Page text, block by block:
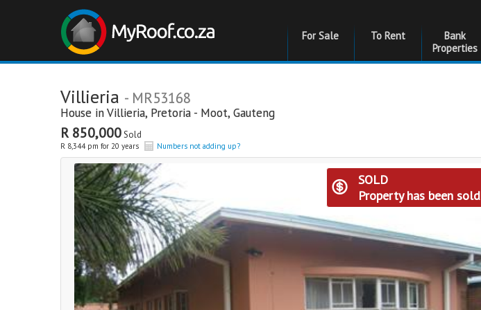
For Sale To Rent
Bank
Properties
Villieria - MR53168
House inVillieria, Pretoria - Moot, Gauteng
R 850,000Sold
R 8,344 pm for 20 years Numbers not adding up?
SOLD
Property has been sold